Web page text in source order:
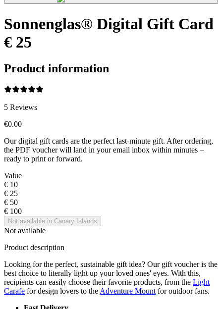
Sonnenglas® Digital Gift Card
€ 25
Product information
5 Reviews
€0.00
Our digital gift cards are the perfect last-minute gift. After ordering,
the PDF voucher will land in your email inbox within minutes –
ready to print or forward.
Value
€ 10
€ 25
€ 50
€ 100
Not available in Canary Islands
Not available
Product description
Looking for the perfect, sustainable gift idea? Our gift voucher is the
best choice to literally light up your loved ones' eyes. With this,
recipients can easily choose their favorite products, from the Light
Carafe for design lovers to the Adventure Mount for outdoor fans.